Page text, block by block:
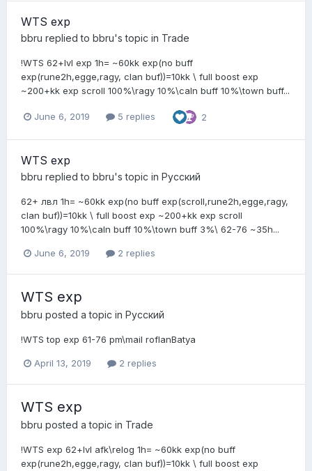
WTS exp
bbru replied to bbru's topic in Trade
!WTS 62+lvl exp 1h= ~60kk exp(no buff
exp(rune2h,egge,ragy, clan buf))=10kk \ full boost exp
~200+kk exp scroll 100%\ragy 10%\caln buff 10%\town buff...
June 6, 2019 5 replies 2
WTS exp
bbru replied to bbru's topic in Pусский
62+ лвл 1h= ~60kk exp(no buff exp(scroll,rune2h,egge,ragy,
clan buf))=10kk \ full boost exp ~200+kk exp scroll
100%\ragy 10%\caln buff 10%\town buff 3%\ 62-76 ~35h...
June 6, 2019 2 replies
WTS exp
bbru posted a topic in Pусский
!WTS top exp 61-76 pm\mail roflanBatya
April 13, 2019 2 replies
WTS exp
bbru posted a topic in Trade
!WTS exp 62+lvl afk\relog 1h= ~60kk exp(no buff
exp(rune2h,egge,ragy, clan buf))=10kk \ full boost exp